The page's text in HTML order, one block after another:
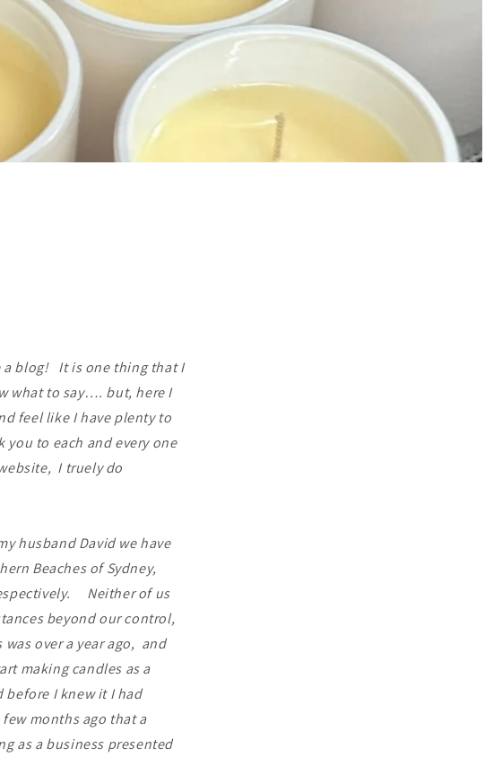
a blog! It is one thing that I
what to say…. but, here I
feel like I have plenty to
to each and every one
I truely do
husband David we have
Beaches of Sydney,
Neither of us
beyond our control,
over a year ago, and
making candles as a
I knew it I had
months ago that a
as a business presented